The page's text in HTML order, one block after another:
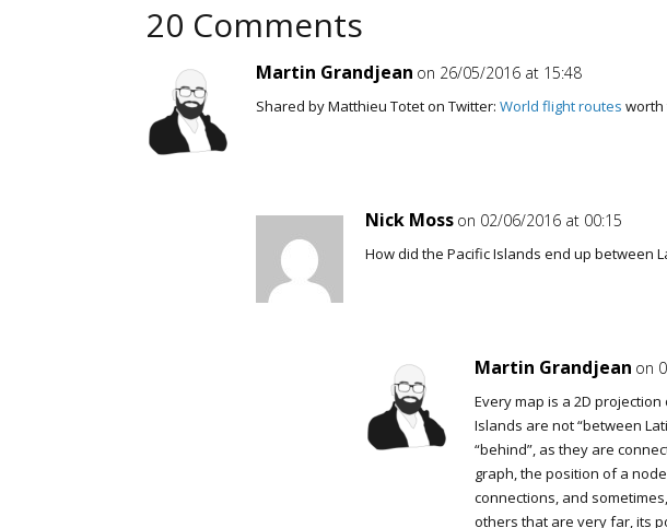
20 Comments
Martin Grandjean on 26/05/2016 at 15:48
Shared by Matthieu Totet on Twitter:World flight routes worth
Nick Moss on 02/06/2016 at 00:15
How did the Pacific Islands end up between
Martin Grandjean on
Every map is a 2D
Islands are not “between
“behind”, as they are
graph, the position of a
connections, and
others that are very far, its